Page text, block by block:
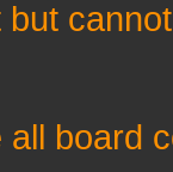
board